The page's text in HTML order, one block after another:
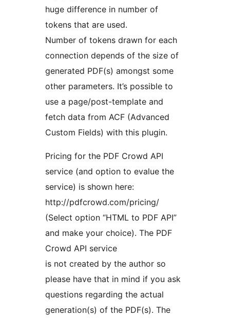
huge difference in number of
tokens that are used.
Number of tokens drawn for each
connection depends of the size of
generated PDF(s) amongst some
other parameters. It’s possible to
use a page/post-template and
fetch data from ACF (Advanced
Custom Fields) with this plugin.
Pricing for the PDF Crowd API
service (and option to evalue the
service) is shown here:
http://pdfcrowd.com/pricing/
(Select option “HTML to PDF API”
and make your choice). The PDF
Crowd API service
is not created by the author so
please have that in mind if you ask
questions regarding the actual
generation(s) of the PDF(s). The